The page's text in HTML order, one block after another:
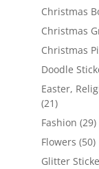
Christmas
Christmas
Christmas
Doodle
Easter,
(21)
Fashion (29)
Flowers (50)
Glitter